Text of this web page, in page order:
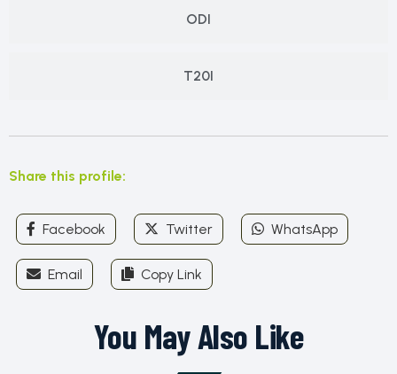
ODI
T20I
Share this profile:
Facebook Twitter WhatsApp
Email Copy Link
You May Also Like